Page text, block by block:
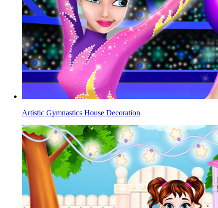
Artistic Gymnastics House Decoration